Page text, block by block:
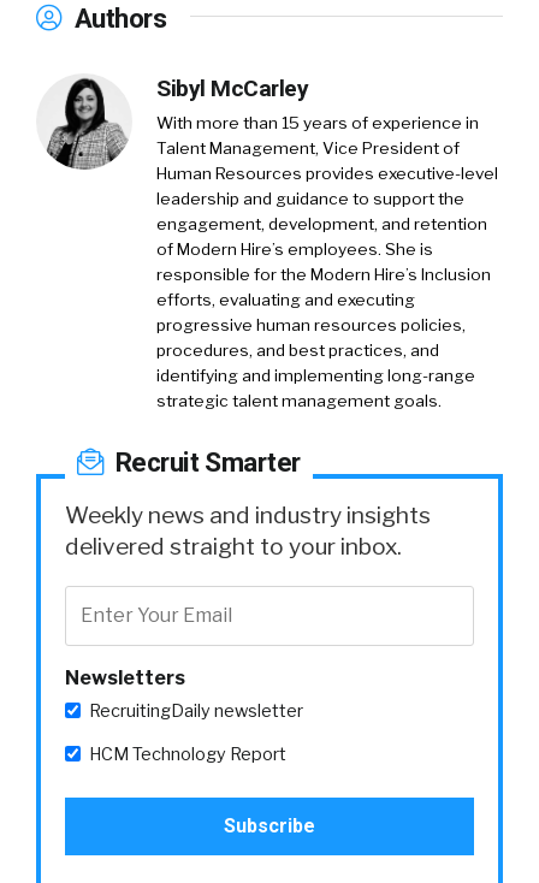
Authors
Sibyl McCarley
With more than 15 years of experience in
Talent Management, Vice President of
Human Resources provides executive-level
leadership and guidance to support the
engagement, development, and retention
of Modern Hire’s employees. She is
responsible for the Modern Hire’s Inclusion
efforts, evaluating and executing
progressive human resources policies,
procedures, and best practices, and
identifying and implementing long-range
strategic talent management goals.
Recruit Smarter
Weekly news and industry insights
delivered straight to your inbox.
Newsletters
RecruitingDaily newsletter
HCM Technology Report